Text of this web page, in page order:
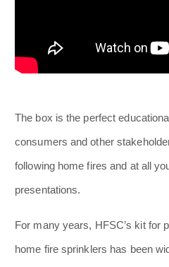
The box is the perfect
consumers and other
following home fires and at all
presentations.
For many years, HFSC’s kit for
home fire sprinklers has been